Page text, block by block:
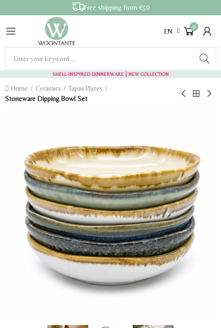
Free shipping from €50
EN
0
SHELL-INSPIRED DINNERWARE | NEW COLLECTION
Home Ceramics
Tapas Plates
Stoneware Dipping Bowl Set